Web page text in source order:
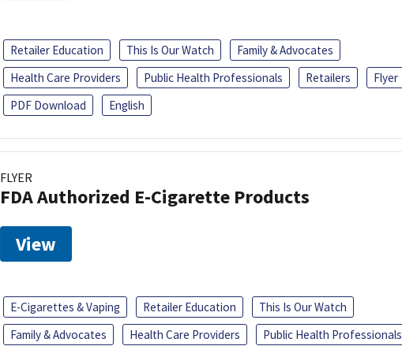
Retailer Education This Is Our Watch
Family & Advocates
Health Care Providers
Public Health Professionals Retailers
Flyer
PDF Download
English
FLYER
FDA Authorized E-Cigarette Products
View
E-Cigarettes & Vaping Retailer Education
This Is Our Watch
Family & Advocates
Health Care Providers
Public Health Professionals